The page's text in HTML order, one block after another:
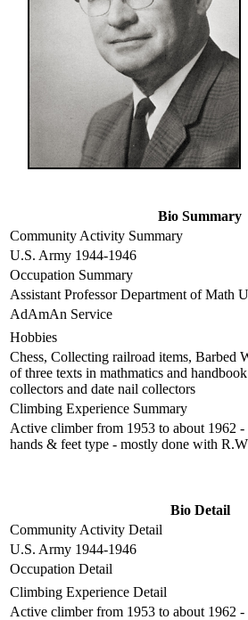
Bio Summary
Community Activity Summary
U.S. Army 1944-1946
Occupation Summary
Assistant Professor Department of Math
AdAmAn Service
Hobbies
Chess, Collecting railroad items, Barbed
of three texts in mathmatics and
collectors and date nail collectors
Climbing Experience Summary
Active climber from 1953 to about 1962
hands & feet type - mostly done with
Bio Detail
Community Activity Detail
U.S. Army 1944-1946
Occupation Detail
Climbing Experience Detail
Active climber from 1953 to about 1962